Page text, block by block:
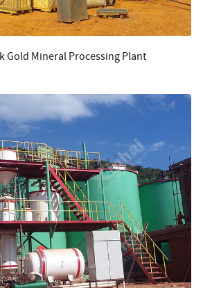
Gold Mineral Processing Plant